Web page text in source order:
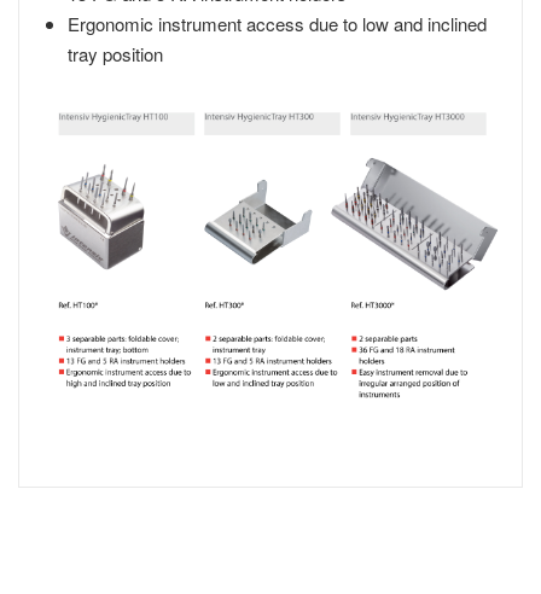
Ergonomic instrument access due to low and inclined
tray position